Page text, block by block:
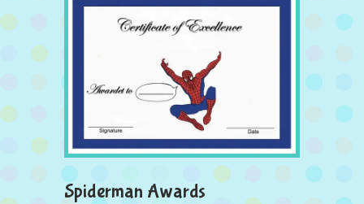
Spiderman Awards